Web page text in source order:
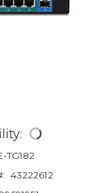
TG182
43222612